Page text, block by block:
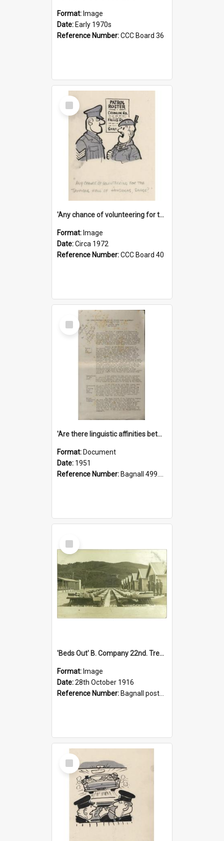
Format: Image
Date: Early 1970s
Reference Number:CCC Board 36
Select
Item
'Any chance of volunteering for the tropical hell of Honduras, Sarge?'
Format: Image
Date:Circa 1972
Reference Number:CCC Board 40
Select
Item
'Are there linguistic affinities between Maori and Kannada?' some reflections by V. Lakshmi Pathy of New Zealand
Format: Document
Date: 1951
Reference Number: Bagnall 499.4422494814 Pat
Select
Item
'Beds Out' B. Company 22nd. Trentham Cup Winners Best Kept Lines, 1916
Format: Image
Date:28th October 1916
Reference Number: Bagnall postcard collection
Select
Item